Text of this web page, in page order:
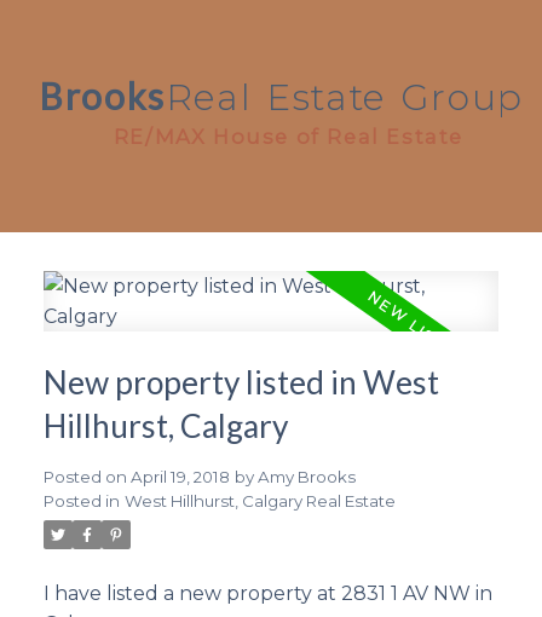
BrooksReal Estate Group
RE/MAX House of Real Estate
New property listed in West
Hillhurst, Calgary
Posted on April 19, 2018 byAmy Brooks
Posted in West Hillhurst, Calgary Real Estate
I have listed a new property at 2831 1 AV NW in